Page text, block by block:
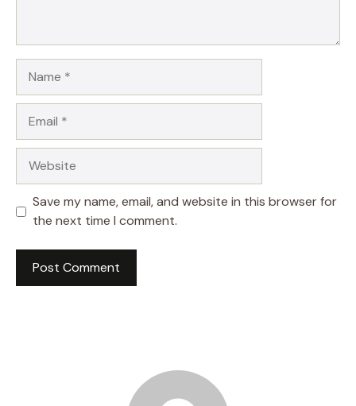
Save my name, email, and website in this browser for
the next time I comment.